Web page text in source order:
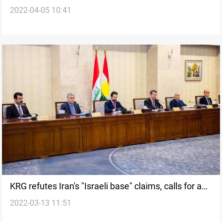
2022-04-05 10:41
KRG refutes Iran's "Israeli base" claims, calls for an
urgent investigation
2022-03-13 11:51